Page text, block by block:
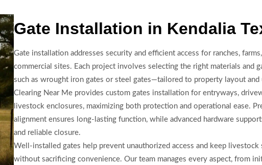
Gate Installation in Kendalia
Gate installation addresses security and efficient access for ranches,
commercial sites. Each project involves selecting the right materials and
such as wrought iron gates or steel gates—tailored to property layout and
Clearing Near Me provides custom gates installation for entryways,
livestock enclosures, maximizing both protection and operational ease.
alignment ensures long-lasting function, while advanced hardware
and reliable closure.
Well-installed gates help prevent unauthorized access and keep livestock
without sacrificing convenience. Our team manages every aspect, from